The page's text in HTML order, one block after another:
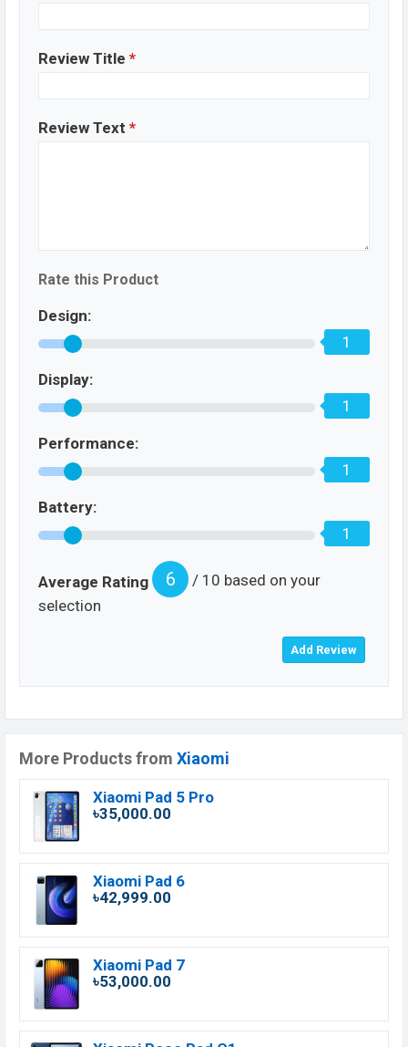
Review Title *
Review Text *
Rate this Product
Design:
1
Display:
1
Performance:
1
Battery:
1
Average Rating 6
/ 10 based on your
selection
More Products from Xiaomi
Xiaomi Pad 5 Pro
৳35,000.00
Xiaomi Pad 6
৳42,999.00
Xiaomi Pad 7
৳53,000.00